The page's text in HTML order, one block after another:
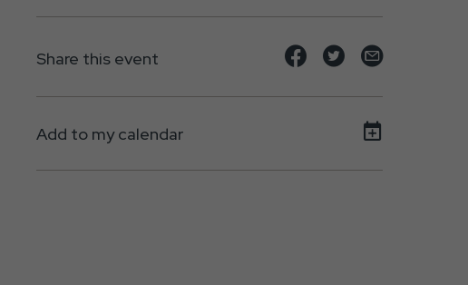
Share this event
Share
event
Share
event
on
Share
event
Add to my calendar